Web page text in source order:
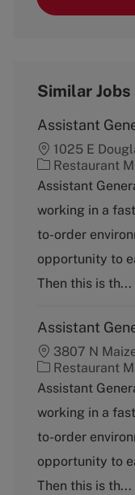
Similar Jobs
Assistant
1025 E
C
a
e
g
r
y
Restaurant
Assistant
working in a
to-order
opportunity to
Then this is th...
Assistant
3807 N
C
a
e
g
r
y
Restaurant
Assistant
working in a
to-order
opportunity to
Then this is th...